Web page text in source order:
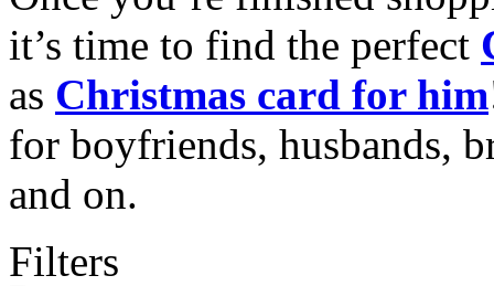
it’s time to find the perfect
as Christmas card for him
for boyfriends, husbands,
and on.
Filters